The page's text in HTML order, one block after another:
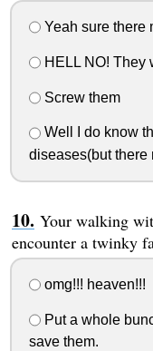
Yeah sure there
HELL NO! They
Screw them
Well I do know
diseases(but there
Your walking
encounter a twinky
omg!!! heaven!!!
Put a whole
save them.